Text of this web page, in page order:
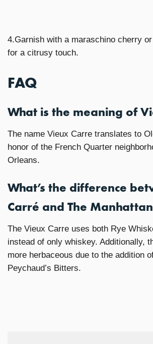
4.Garnish with a maraschino cherry or
for a citrusy touch.
FAQ
What is the meaning of
The name Vieux Carre translates to
honor of the French Quarter
Orleans.
What’s the difference
Carré and The
The Vieux Carre uses both Rye
instead of only whiskey. Additionally,
more herbaceous due to the addition
Peychaud’s Bitters.